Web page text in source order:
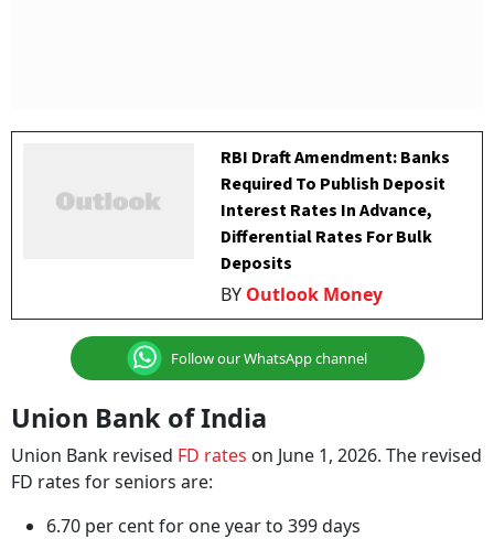
RBI Draft Amendment: Banks
Required To Publish Deposit
Interest Rates In Advance,
Differential Rates For Bulk
Deposits
BY Outlook Money
Follow our WhatsApp channel
Union Bank of India
Union Bank revised FD rates on June 1, 2026. The revised
FD rates for seniors are:
6.70 per cent for one year to 399 days